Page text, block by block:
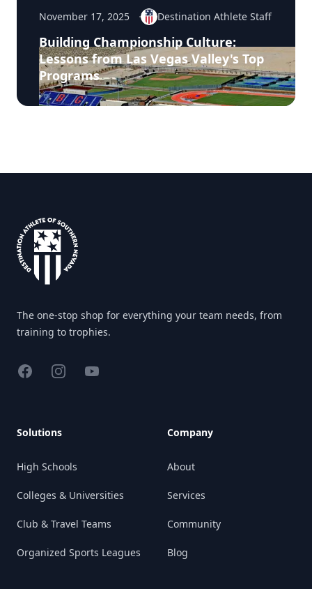
November 17, 2025 Destination Athlete Staff
Building Championship Culture:
Lessons from Las Vegas Valley's Top
Programs
The one-stop shop for everything your team needs, from
training to trophies.
FacebookInstagramYouTube
Solutions
High Schools
Colleges & Universities
Club & Travel Teams
Organized Sports Leagues
Company
About
Services
Community
Blog